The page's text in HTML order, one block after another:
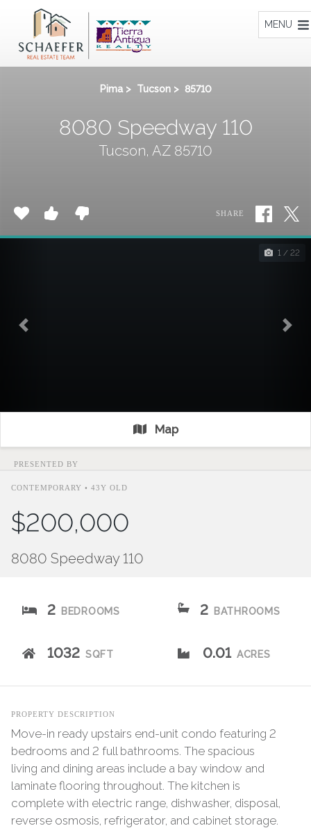
MENU
Pima > Tucson > 85710
8080 Speedway 110
Tucson, AZ 85710
SHARE
1 / 22
Previous Next
Map
PRESENTED BY
CONTEMPORARY • 43Y OLD
$200,000
8080 Speedway 110
2 BEDROOMS 2 BATHROOMS
1032 SQFT 0.01 ACRES
PROPERTY DESCRIPTION
Move-in ready upstairs end-unit condo featuring 2
bedrooms and 2 full bathrooms. The spacious
living and dining areas include a bay window and
laminate flooring throughout. The kitchen is
complete with electric range, dishwasher, disposal,
reverse osmosis, refrigerator, and cabinet storage.